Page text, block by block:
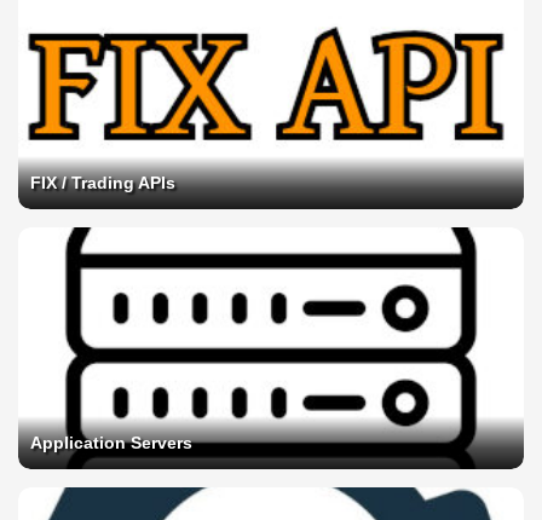
FIX / Trading APIs
Application Servers